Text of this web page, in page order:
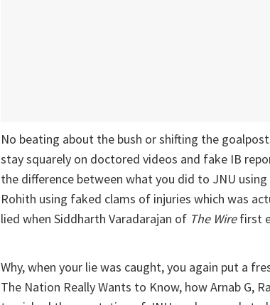
No beating about the bush or shifting the
stay squarely on doctored videos and fake IB
the difference between what you did to JNU
Rohith using faked clams of injuries which was
lied when Siddharth Varadarajan of The Wirefirst
Why, when your lie was caught, you again put a
The Nation Really Wants to Know, how Arnab G,